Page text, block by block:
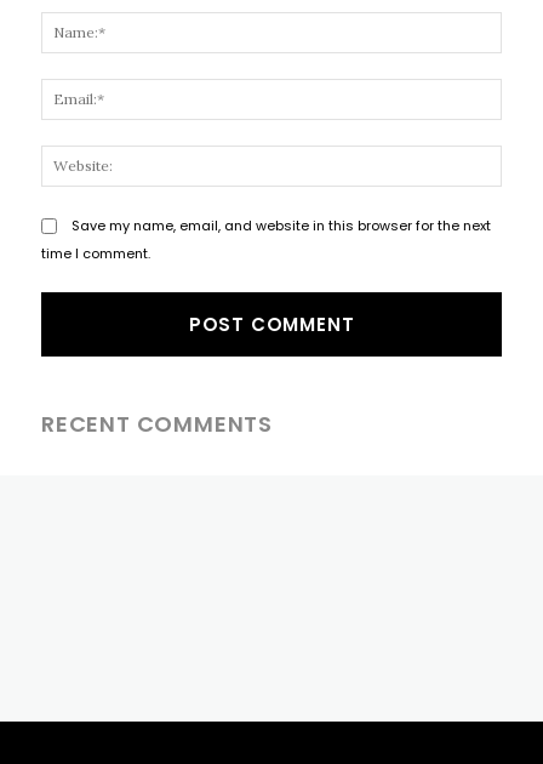
Save my name, email, and website in this browser for the next
time I comment.
RECENT COMMENTS